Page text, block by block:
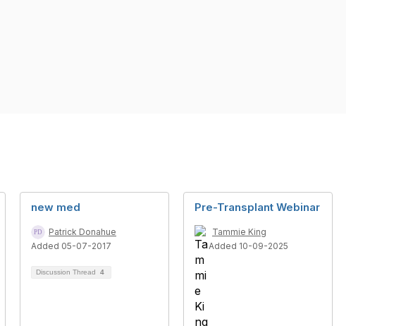
new med
Patrick Donahue
Added 05-07-2017
Discussion Thread 4
Pre-Transplant Webinar
Tammie King
Added 10-09-2025